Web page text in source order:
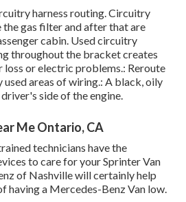
harness routing. Circuitry
the gas filter and after that are
cabin. Used circuitry
throughout the bracket creates
or electric problems.: Reroute
areas of wiring.: A black, oily
side of the engine.
Me Ontario, CA
technicians have the
to care for your Sprinter Van
of Nashville will certainly help
having a Mercedes-Benz Van low.